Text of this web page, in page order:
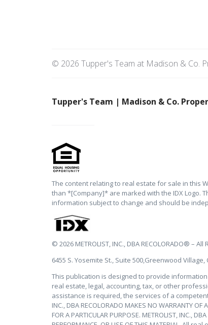
© 2026 Tupper's Team at Madison & Co.
Tupper's Team | Madison & Co.
The content relating to real estate for sale in this
than *[Company]* are marked with the IDX Logo.
information subject to change and should be
© 2026 METROLIST, INC., DBA RECOLORADO® –
6455 S. Yosemite St., Suite 500,Greenwood Village,
This publication is designed to provide
real estate, legal, accounting, tax, or other
assistance is required, the services of a
INC., DBA RECOLORADO MAKES NO WARRANTY OF
FOR A PARTICULAR PURPOSE. METROLIST, INC.,